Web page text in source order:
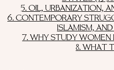
5. OIL, URBANIZATION,
6. CONTEMPORARY
ISLAMISM,
7. WHY STUDY WOMEN
8. WHAT